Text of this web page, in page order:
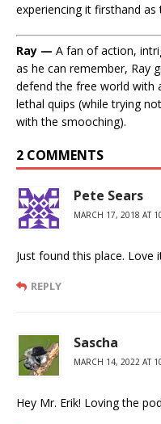
experiencing it firsthand
Ray — A fan of action,
as he can remember, Ray
defend the free world with
lethal quips (while trying
with the smooching).
2 COMMENTS
Pete Sears
MARCH 17, 2018 AT
Just found this place. Love
REPLY
Sascha
MARCH 14, 2022 AT
Hey Mr. Erik! Loving the